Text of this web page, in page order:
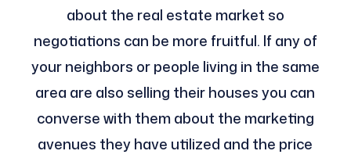
about the real estate market so
negotiations can be more fruitful. If any of
your neighbors or people living in the same
area are also selling their houses you can
converse with them about the marketing
avenues they have utilized and the price